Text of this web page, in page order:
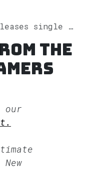
on Spotify
The
our
New